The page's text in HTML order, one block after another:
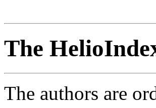
The
The authors are